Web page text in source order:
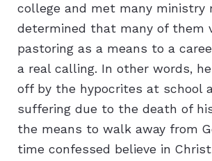
college and met many ministry
determined that many of them
pastoring as a means to a
a real calling. In other words,
off by the hypocrites at school
suffering due to the death of
the means to walk away from
time confessed believe in